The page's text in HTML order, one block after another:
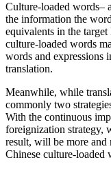
Culture-loaded words–
the information the
equivalents in the
culture-loaded words
words and expressions
translation.
Meanwhile, while
commonly two
With the continuous
foreignization strategy,
result, will be more and
Chinese culture-loaded